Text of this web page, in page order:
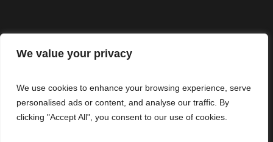
We value your privacy
We use cookies to enhance your browsing experience, serve
personalised ads or content, and analyse our traffic. By
clicking "Accept All", you consent to our use of cookies.
NEWS
CONTACTS